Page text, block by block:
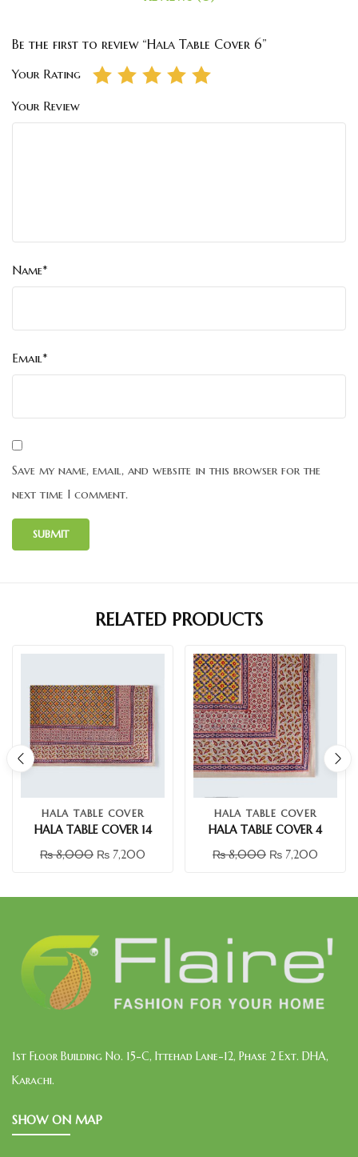
Be the first to review “Hala Table Cover 6”
Your Rating
Your Review
Name*
Email*
Save my name, email, and website in this browser for the
next time I comment.
RELATED PRODUCTS
HALA TABLE COVER
HALA TABLE COVER 14
₨8,000 ₨ 7,200
HALA TABLE COVER
HALA TABLE COVER 4
₨8,000 ₨ 7,200
1st Floor Building No. 15-C, Ittehad Lane-12, Phase 2 Ext. DHA,
Karachi.
SHOW ON MAP